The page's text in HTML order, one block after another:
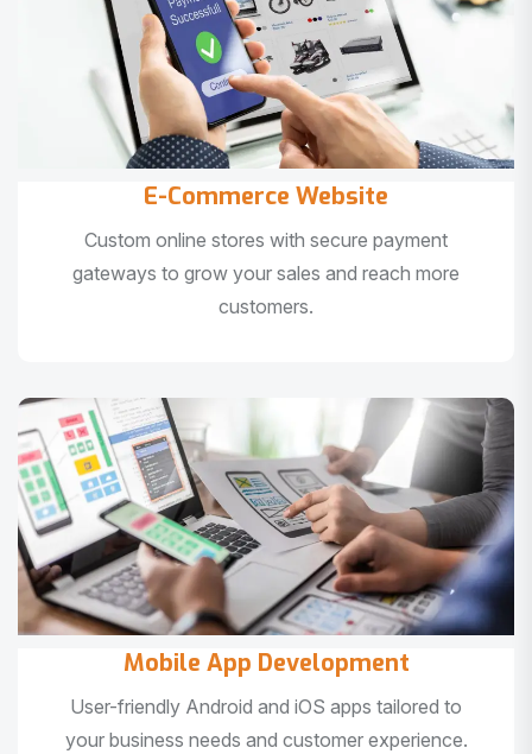
E-Commerce Website
Custom online stores with secure payment
gateways to grow your sales and reach more
customers.
Mobile App Development
User-friendly Android and iOS apps tailored to
your business needs and customer experience.